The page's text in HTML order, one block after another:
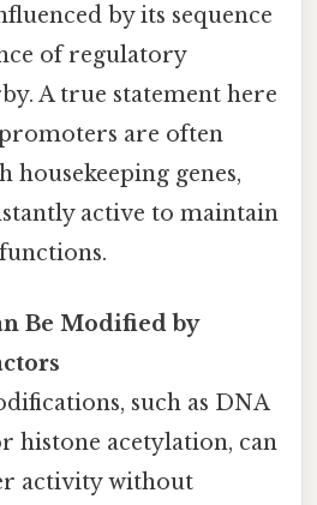
by its sequence
of regulatory
A true statement here
are often
housekeeping genes,
active to maintain
Be Modified by
such as DNA
histone acetylation, can
activity without